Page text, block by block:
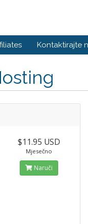
Kontaktirajte
$11.95 USD
Mjesečno
Naruči